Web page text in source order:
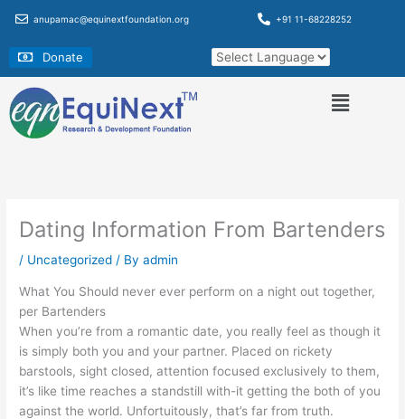
content
anupamac@equinextfoundation.org +91 11-68228252
Donate
Dating Information From Bartenders
/ Uncategorized / Byadmin
What You Should never ever perform on a night out together,
per Bartenders
When you’re from a romantic date, you really feel as though it
is simply both you and your partner. Placed on rickety
barstools, sight closed, attention focused exclusively to them,
it’s like time reaches a standstill with-it getting the both of you
against the world. Unfortuitously, that’s far from truth.